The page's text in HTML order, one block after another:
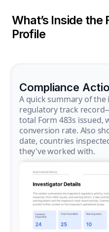
What’s Inside the
Profile
Compliance
A quick summary of the
regulatory track
total Form 483s issued,
conversion rate. Also
date, countries
they've worked with.